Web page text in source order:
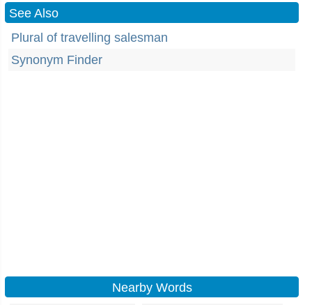
See Also
Plural of travelling salesman
Synonym Finder
Nearby Words